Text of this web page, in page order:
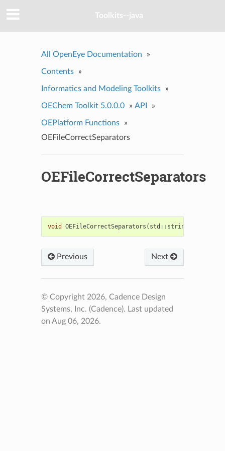
Toolkits--java
All OpenEye Documentation »
Contents »
Informatics and Modeling Toolkits »
OEChem Toolkit 5.0.0.0 » API »
OEPlatform Functions
»
OEFileCorrectSeparators
OEFileCorrectSeparators
void OEFileCorrectSeparators ( std :: string
Previous Next
© Copyright 2026, Cadence Design
Systems, Inc. (Cadence). Last updated
on Aug 06, 2026.